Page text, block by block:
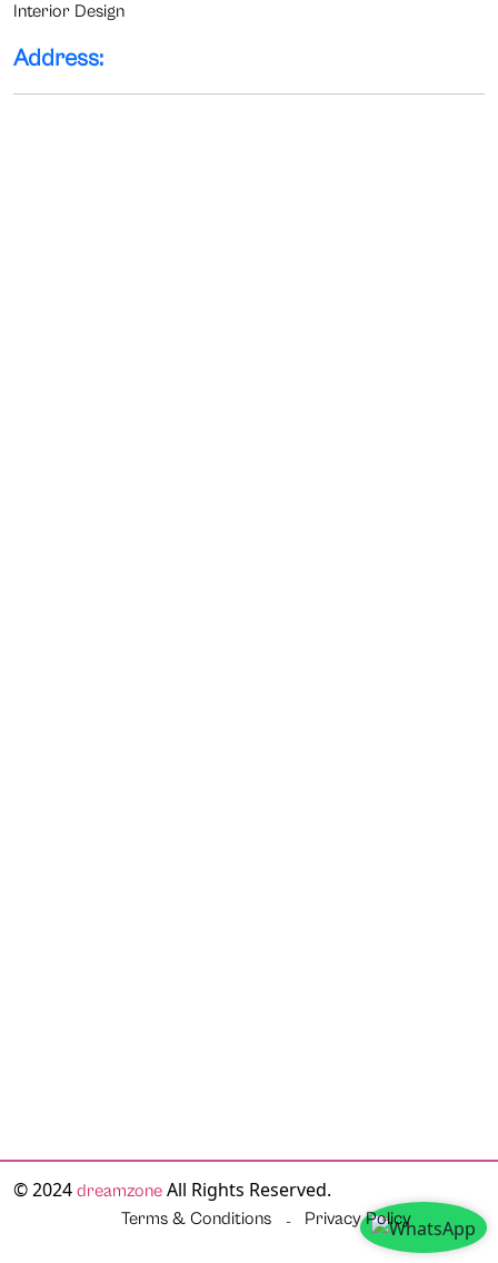
Interior Design
Address:
© 2024 dreamzone All Rights Reserved.
Terms & Conditions Privacy Policy